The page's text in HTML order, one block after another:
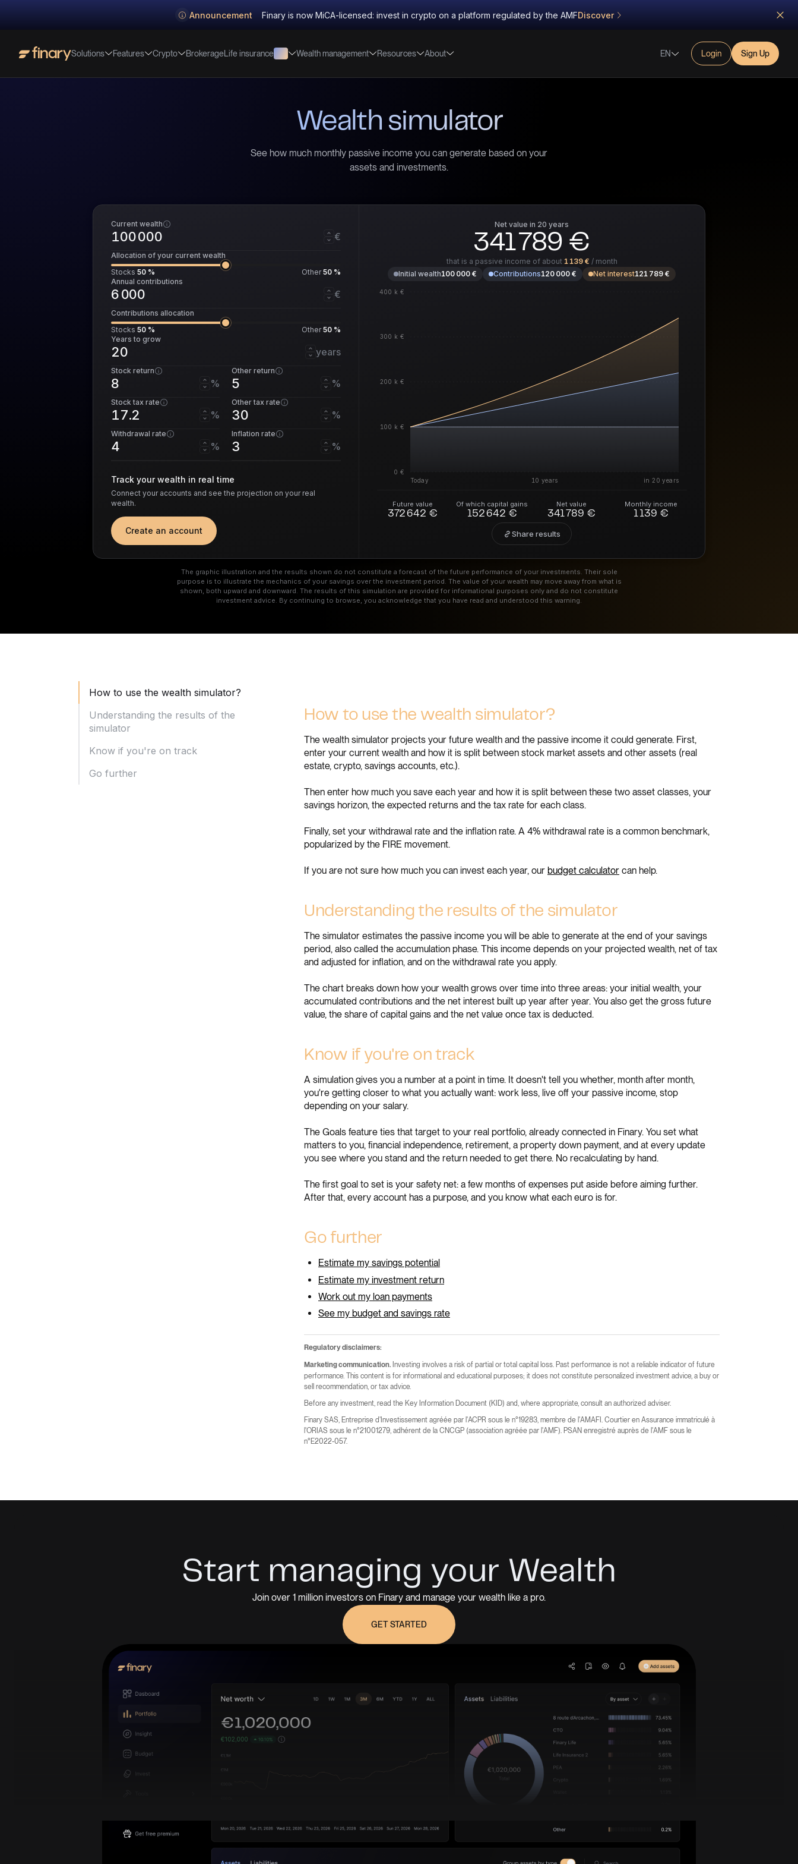
Announcement Finary is now MiCA-licensed: invest in crypto on a platform regulated by the AMFDiscover
Solutions Features Crypto BrokerageLife insurance Wealth management Resources About EN Login Sign Up
Wealth simulator
See how much monthly passive income you can generate based on your
assets and investments.
Current wealth
€
Allocation of your current wealth
Stocks 50 % Other50 %
Annual contributions
€
Contributions allocation
Stocks 50 % Other50 %
Years to grow
years
Stock return
%
Other return
%
Stock tax rate
%
Other tax rate
%
Withdrawal rate
%
Inflation rate
%
Track your wealth in real time
Connect your accounts and see the projection on your real
wealth.
Create an account
Net value in 20 years
341 789 €
that is a passive income of about 1 139 € / month
Initial wealth100 000 € Contributions120 000 € Net interest121 789 €
0 €
100 k €
200 k €
300 k €
400 k €
Today 10 years in 20 years
Future value
372 642 €
Of which capital gains
152 642 €
Net value
341 789 €
Monthly income
1 139 €
Share results
The graphic illustration and the results shown do not constitute a forecast of the future performance of your investments. Their sole
purpose is to illustrate the mechanics of your savings over the investment period. The value of your wealth may move away from what is
shown, both upward and downward. The results of this simulation are provided for informational purposes only and do not constitute
investment advice. By continuing to browse, you acknowledge that you have read and understood this warning.
How to use the wealth simulator?
Understanding the results of the
simulator
Know if you're on track
Go further
How to use the wealth simulator?
The wealth simulator projects your future wealth and the passive income it could generate. First,
enter your current wealth and how it is split between stock market assets and other assets (real
estate, crypto, savings accounts, etc.).
Then enter how much you save each year and how it is split between these two asset classes, your
savings horizon, the expected returns and the tax rate for each class.
Finally, set your withdrawal rate and the inflation rate. A 4% withdrawal rate is a common benchmark,
popularized by the FIRE movement.
If you are not sure how much you can invest each year, our budget calculator can help.
Understanding the results of the simulator
The simulator estimates the passive income you will be able to generate at the end of your savings
period, also called the accumulation phase. This income depends on your projected wealth, net of tax
and adjusted for inflation, and on the withdrawal rate you apply.
The chart breaks down how your wealth grows over time into three areas: your initial wealth, your
accumulated contributions and the net interest built up year after year. You also get the gross future
value, the share of capital gains and the net value once tax is deducted.
Know if you're on track
A simulation gives you a number at a point in time. It doesn't tell you whether, month after month,
you're getting closer to what you actually want: work less, live off your passive income, stop
depending on your salary.
The Goals feature ties that target to your real portfolio, already connected in Finary. You set what
matters to you, financial independence, retirement, a property down payment, and at every update
you see where you stand and the return needed to get there. No recalculating by hand.
The first goal to set is your safety net: a few months of expenses put aside before aiming further.
After that, every account has a purpose, and you know what each euro is for.
Go further
Estimate my savings potential
Estimate my investment return
Work out my loan payments
See my budget and savings rate
Regulatory disclaimers:
Marketing communication. Investing involves a risk of partial or total capital loss. Past performance is not a reliable indicator of future
performance. This content is for informational and educational purposes; it does not constitute personalized investment advice, a buy or
sell recommendation, or tax advice.
Before any investment, read the Key Information Document (KID) and, where appropriate, consult an authorized adviser.
Finary SAS, Entreprise d'Investissement agréée par l'ACPR sous le n°19283, membre de l'AMAFI. Courtier en Assurance immatriculé à
l'ORIAS sous le n°21001279, adhérent de la CNCGP (association agréée par l'AMF). PSAN enregistré auprès de l'AMF sous le
n°E2022-057.
Start managing your Wealth
Join over 1 million investors on Finary and manage your wealth like a pro.
GET STARTED